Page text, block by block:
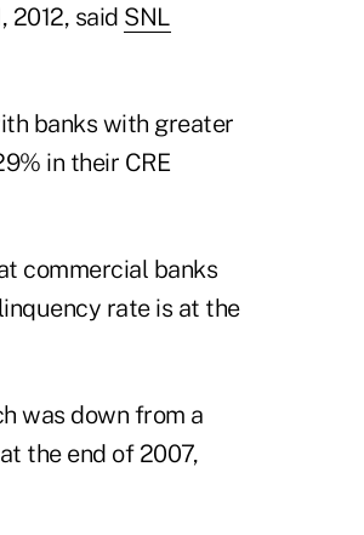
2012, said SNL
banks with greater
in their CRE
commercial banks
rate is at the
was down from a
the end of 2007,